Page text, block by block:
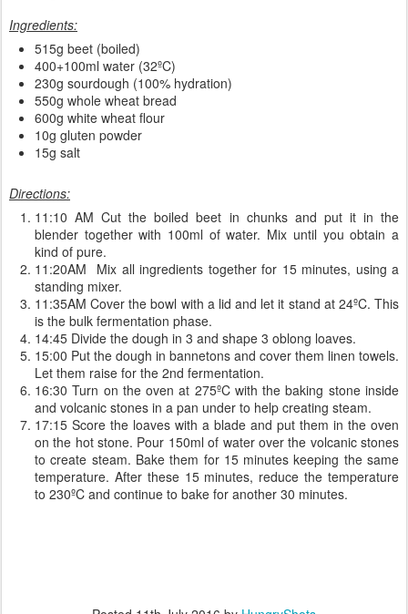
Ingredients:
515g beet (boiled)
400+100ml water (32ºC)
230g sourdough (100% hydration)
550g whole wheat bread
600g white wheat flour
10g gluten powder
15g salt
Directions:
11:10 AM Cut the boiled beet in chunks and put it in the
blender together with 100ml of water. Mix until you obtain a
kind of pure.
11:20AM Mix all ingredients together for 15 minutes, using a
standing mixer.
11:35AM Cover the bowl with a lid and let it stand at 24ºC. This
is the bulk fermentation phase.
14:45 Divide the dough in 3 and shape 3 oblong loaves.
15:00 Put the dough in bannetons and cover them linen towels.
Let them raise for the 2nd fermentation.
16:30 Turn on the oven at 275ºC with the baking stone inside
and volcanic stones in a pan under to help creating steam.
17:15 Score the loaves with a blade and put them in the oven
on the hot stone. Pour 150ml of water over the volcanic stones
to create steam. Bake them for 15 minutes keeping the same
temperature. After these 15 minutes, reduce the temperature
to 230ºC and continue to bake for another 30 minutes.